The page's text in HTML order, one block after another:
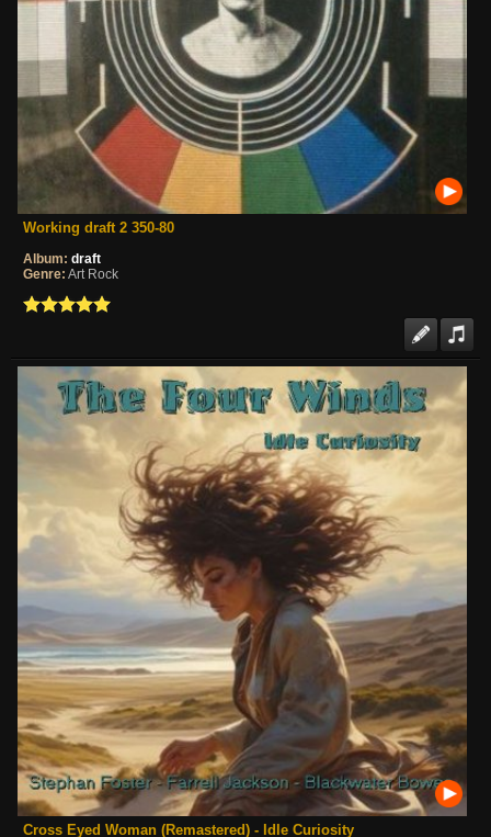
Working draft 2 350-80
Album: draft
Genre: Art Rock
Cross Eyed Woman (Remastered) - Idle Curiosity